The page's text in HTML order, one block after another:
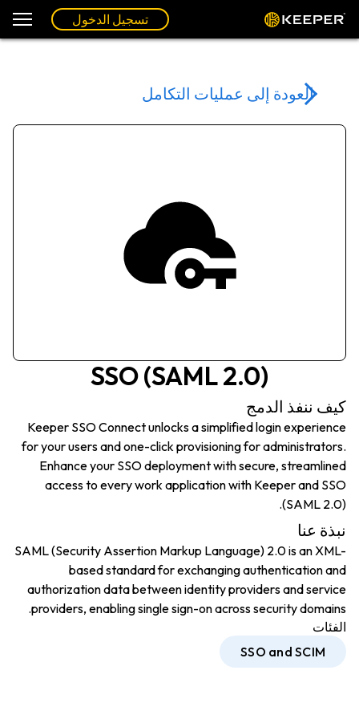
تسجيل الدخول
العودة إلى عمليات التكامل
SSO (SAML 2.0)
كيف ننفذ الدمج
Keeper SSO Connect unlocks a simplified login experience
for your users and one-click provisioning for administrators.
Enhance your SSO deployment with secure, streamlined
access to every work application with Keeper and SSO
(SAML 2.0).
نبذة عنا
SAML (Security Assertion Markup Language) 2.0 is an XML-
based standard for exchanging authentication and
authorization data between identity providers and service
providers, enabling single sign-on across security domains.
الفئات
SSO and SCIM